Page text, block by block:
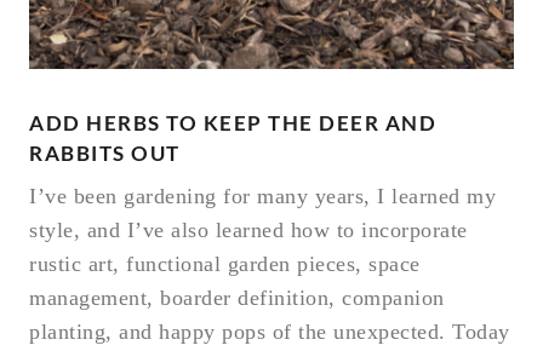
ADD HERBS TO KEEP THE DEER AND
RABBITS OUT
I’ve been gardening for many years, I learned my
style, and I’ve also learned how to incorporate
rustic art, functional garden pieces, space
management, boarder definition, companion
planting, and happy pops of the unexpected. Today